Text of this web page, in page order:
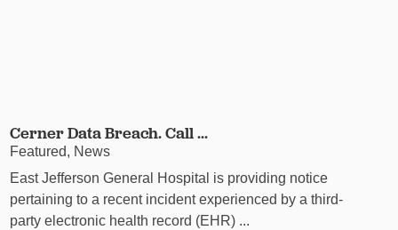
Cerner Data Breach. Call ...
Featured, News
East Jefferson General Hospital is providing notice
pertaining to a recent incident experienced by a third-
party electronic health record (EHR) ...